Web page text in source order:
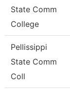
State Comm
College
Pellissippi
State Comm
Coll